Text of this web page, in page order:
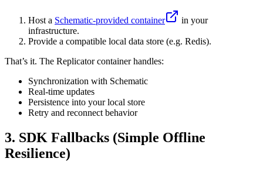
Host a Schematic-provided container
in your
infrastructure.
Provide a compatible local data store (e.g. Redis).
That’s it. The Replicator container handles:
Synchronization with Schematic
Real-time updates
Persistence into your local store
Retry and reconnect behavior
3. SDK Fallbacks (Simple Offline
Resilience)